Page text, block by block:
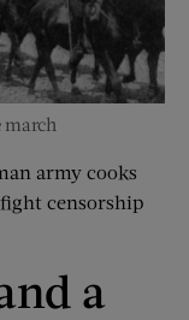
march
army cooks
censorship
a